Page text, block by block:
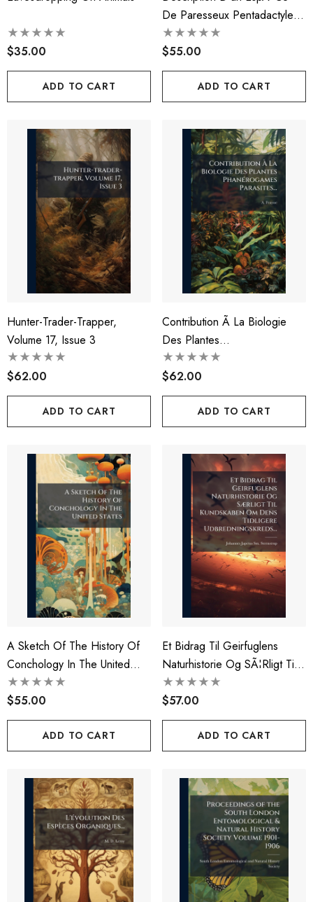
$35.00
ADD TO CART
De Paresseux Pentadactyle
De Bengale...
$55.00
ADD TO CART
Hunter-Trader-Trapper,
Volume 17, Issue 3
$62.00
ADD TO CART
Contribution Ã La Biologie
Des Plantes
PhanÃ©rogames Parasites...
$62.00
ADD TO CART
A Sketch Of The History Of
Conchology In The United
States
$55.00
ADD TO CART
Et Bidrag Til Geirfuglens
Naturhistorie Og SÃ¦rligt Til
Kundskaben Om Dens
Tidligere Udbredningskreds...
$57.00
ADD TO CART